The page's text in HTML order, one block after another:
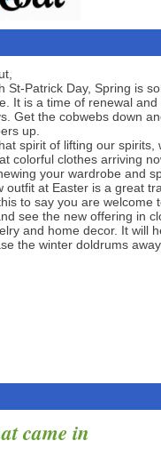
St-Patrick Day, Spring is
It is a time of renewal and
Get the cobwebs down
up.
spirit of lifting our spirits,
colorful clothes arriving
your wardrobe and
outfit at Easter is a great
to say you are welcome
see the new offering in
and home decor. It will
the winter doldrums
came in